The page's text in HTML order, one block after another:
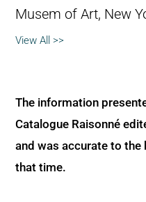
Musem of Art, New
View All >>
The information
Catalogue Raisonné
and was accurate to
that time.